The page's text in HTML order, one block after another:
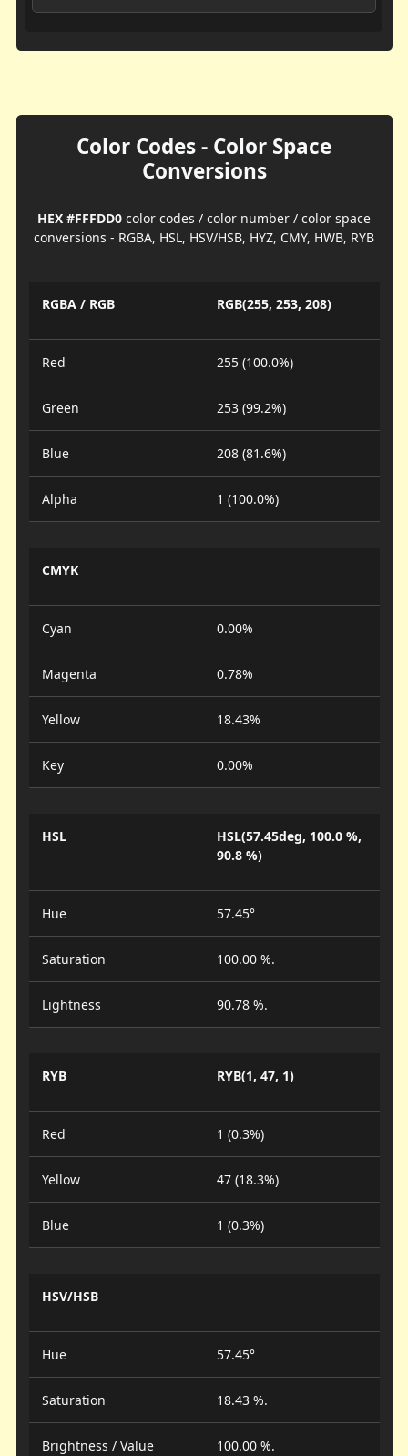
Color Codes - Color Space
Conversions
HEX #FFFDD0 color codes / color number / color space
conversions - RGBA, HSL, HSV/HSB, HYZ, CMY, HWB, RYB
RGBA / RGB RGB(255, 253, 208)
Red 255 (100.0%)
Green 253 (99.2%)
Blue 208 (81.6%)
Alpha 1 (100.0%)
CMYK
Cyan 0.00%
Magenta 0.78%
Yellow 18.43%
Key 0.00%
HSL
HSL(57.45deg, 100.0 %,
90.8 %)
Hue 57.45°
Saturation 100.00 %.
Lightness 90.78 %.
RYB RYB(1, 47, 1)
Red 1 (0.3%)
Yellow 47 (18.3%)
Blue 1 (0.3%)
HSV/HSB
Hue 57.45°
Saturation 18.43 %.
Brightness / Value 100.00 %.